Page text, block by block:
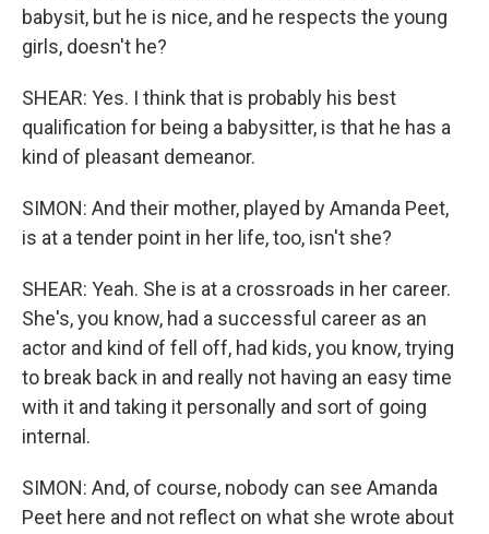
babysit, but he is nice, and he respects the young
girls, doesn't he?
SHEAR: Yes. I think that is probably his best
qualification for being a babysitter, is that he has a
kind of pleasant demeanor.
SIMON: And their mother, played by Amanda Peet,
is at a tender point in her life, too, isn't she?
SHEAR: Yeah. She is at a crossroads in her career.
She's, you know, had a successful career as an
actor and kind of fell off, had kids, you know, trying
to break back in and really not having an easy time
with it and taking it personally and sort of going
internal.
SIMON: And, of course, nobody can see Amanda
Peet here and not reflect on what she wrote about